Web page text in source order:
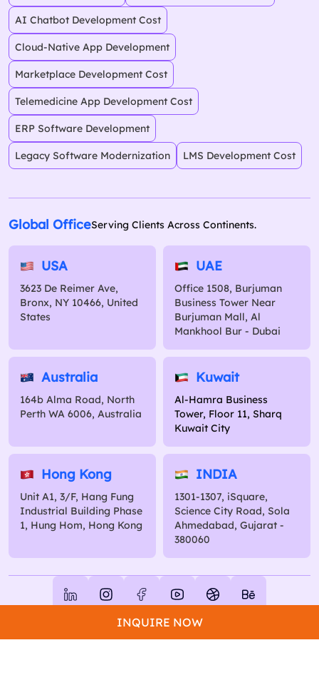
AI Chatbot Development Cost
Cloud-Native App Development
Marketplace Development Cost
Telemedicine App Development Cost
ERP Software Development
Legacy Software Modernization LMS Development Cost
Global OfficeServing Clients Across Continents.
USA
3623 De Reimer Ave,
Bronx, NY 10466, United
States
UAE
Office 1508, Burjuman
Business Tower Near
Burjuman Mall, Al
Mankhool Bur - Dubai
Australia
164b Alma Road, North
Perth WA 6006, Australia
Kuwait
Al-Hamra Business
Tower, Floor 11, Sharq
Kuwait City
Hong Kong
Unit A1, 3/F, Hang Fung
Industrial Building Phase
1, Hung Hom, Hong Kong
INDIA
1301-1307, iSquare,
Science City Road, Sola
Ahmedabad, Gujarat -
380060
Copyright 2026 Excellent Webworld. All Rights Reserved.
INQUIRE NOW